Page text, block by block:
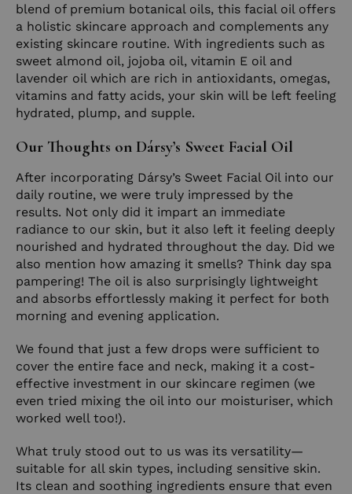
blend of premium botanical oils, this facial oil offers
a holistic skincare approach and complements any
existing skincare routine. With ingredients such as
sweet almond oil, jojoba oil, vitamin E oil and
lavender oil which are rich in antioxidants, omegas,
vitamins and fatty acids, your skin will be left feeling
hydrated, plump, and supple.
Our Thoughts on Dársy’s Sweet Facial Oil
After incorporating Dársy’s Sweet Facial Oil into our
daily routine, we were truly impressed by the
results. Not only did it impart an immediate
radiance to our skin, but it also left it feeling deeply
nourished and hydrated throughout the day. Did we
also mention how amazing it smells? Think day spa
pampering! The oil is also surprisingly lightweight
and absorbs effortlessly making it perfect for both
morning and evening application.
We found that just a few drops were sufficient to
cover the entire face and neck, making it a cost-
effective investment in our skincare regimen (we
even tried mixing the oil into our moisturiser, which
worked well too!).
What truly stood out to us was its versatility—
suitable for all skin types, including sensitive skin.
Its clean and soothing ingredients ensure that even